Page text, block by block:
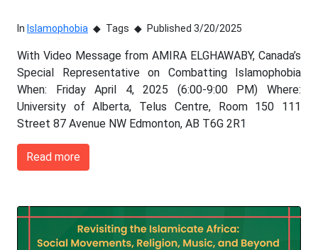
In Islamophobia Tags Published 3/20/2025
With Video Message from AMIRA ELGHAWABY, Canada’s
Special Representative on Combatting Islamophobia
When: Friday April 4, 2025 (6:00-9:00 PM) Where:
University of Alberta, Telus Centre, Room 150 111
Street 87 Avenue NW Edmonton, AB T6G 2R1
Read more